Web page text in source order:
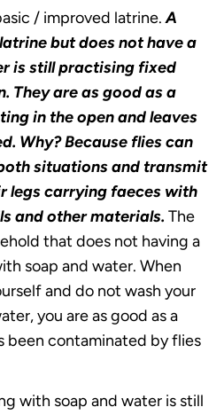
/ improved latrine.A
but does not have a
is still practising fixed
They are as good as a
in the open and leaves
Why? Because flies can
situations and transmit
legs carrying faeces with
and other materials. The
that does not having a
soap and water. When
and do not wash your
you are as good as a
been contaminated by flies
with soap and water is still